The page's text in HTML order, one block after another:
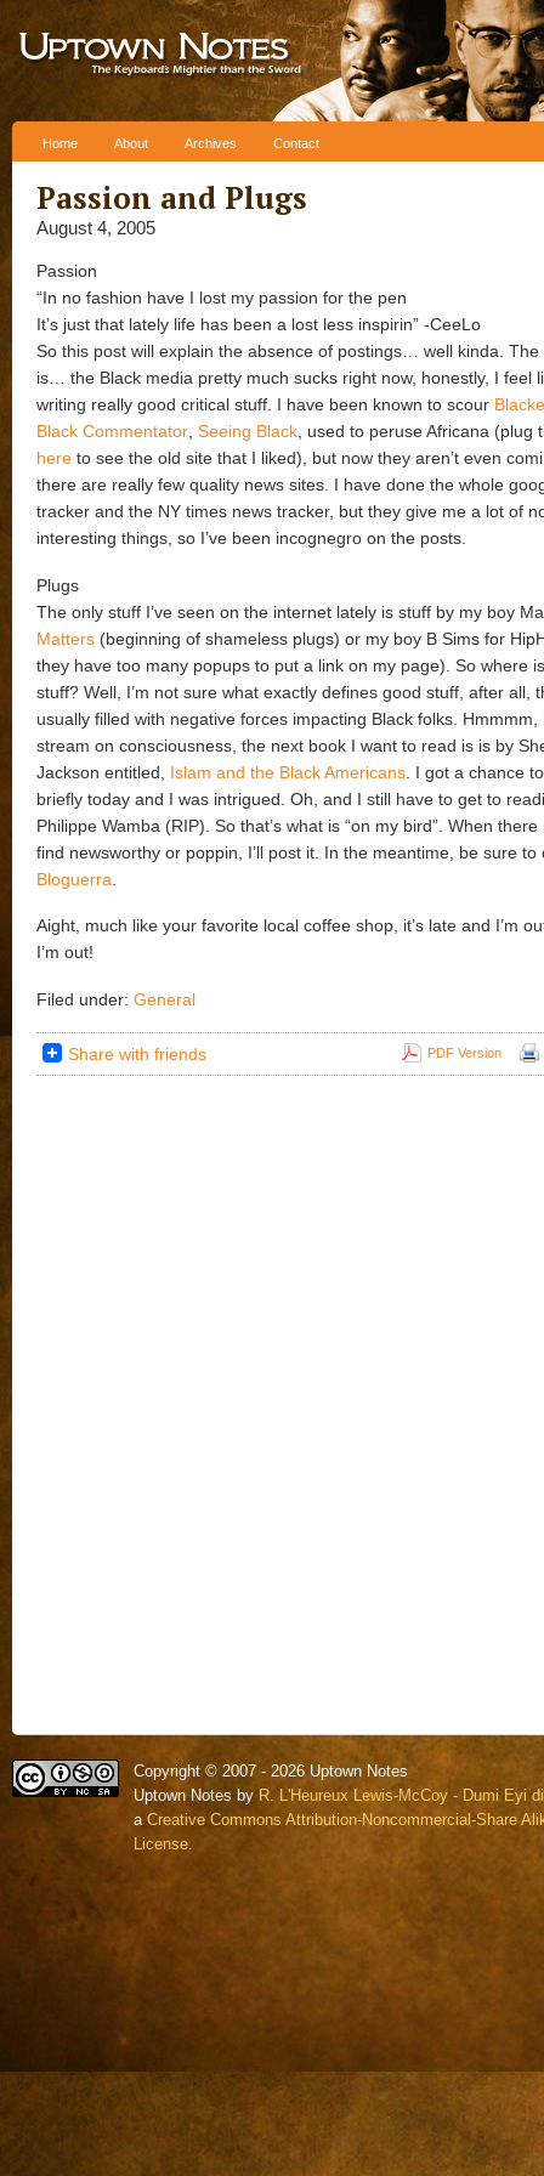
Home About Archives Contact
Passion and Plugs
August 4, 2005
Passion
“In no fashion have I lost my passion for the pen
It’s just that lately life has been a lost less inspirin” -CeeLo
So this post will explain the absence of postings… well kinda. The
is… the Black media pretty much sucks right now, honestly, I feel
writing really good critical stuff. I have been known to scour
Black Commentator, Seeing Black, used to peruse Africana (plug
here to see the old site that I liked), but now they aren’t even
there are really few quality news sites. I have done the whole
tracker and the NY times news tracker, but they give me a lot of
interesting things, so I’ve been incognegro on the posts.
Plugs
The only stuff I’ve seen on the internet lately is stuff by my boy
Matters (beginning of shameless plugs) or my boy B Sims for
they have too many popups to put a link on my page). So where
stuff? Well, I’m not sure what exactly defines good stuff, after all,
usually filled with negative forces impacting Black folks. Hmmmm,
stream on consciousness, the next book I want to read is is by
Jackson entitled, Islam and the Black Americans . I got a chance
briefly today and I was intrigued. Oh, and I still have to get to
Philippe Wamba (RIP). So that’s what is “on my bird”. When
find newsworthy or poppin, I’ll post it. In the meantime, be sure
Bloguerra
Aight, much like your favorite local coffee shop, it’s late and I’m
I’m out!
Filed under: General
Share with friends PDF Version
Copyright © 2007 - 2026 Uptown Notes
Uptown Notes by R. L'Heureux Lewis-McCoy - Dumi Eyi
a Creative Commons Attribution-Noncommercial-Share
License.